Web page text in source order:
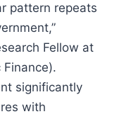
pattern repeats
Fellow at
significantly
with